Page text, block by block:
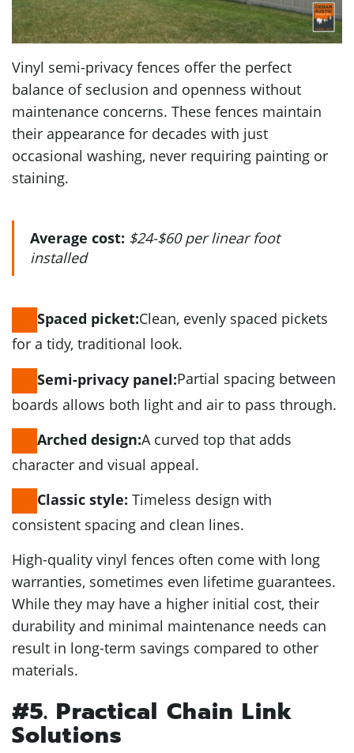
Vinyl semi-privacy fences offer the perfect
balance of seclusion and openness without
maintenance concerns. These fences maintain
their appearance for decades with just
occasional washing, never requiring painting or
staining.
Average cost: $24-$60 per linear foot
installed
Spaced picket:Clean, evenly spaced pickets
for a tidy, traditional look.
Semi-privacy panel:Partial spacing between
boards allows both light and air to pass through.
Arched design:A curved top that adds
character and visual appeal.
Classic style: Timeless design with
consistent spacing and clean lines.
High-quality vinyl fences often come with long
warranties, sometimes even lifetime guarantees.
While they may have a higher initial cost, their
durability and minimal maintenance needs can
result in long-term savings compared to other
materials.
#5. Practical Chain Link
Solutions